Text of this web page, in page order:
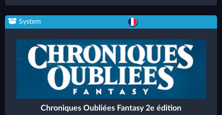
System
Chroniques Oubliées Fantasy 2e édition